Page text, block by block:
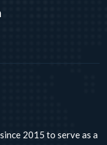
2015 to serve as a